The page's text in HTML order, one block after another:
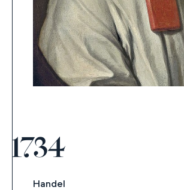
1734
Handel